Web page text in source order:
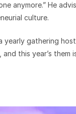
anymore.” He
culture.
yearly gathering
this year’s them